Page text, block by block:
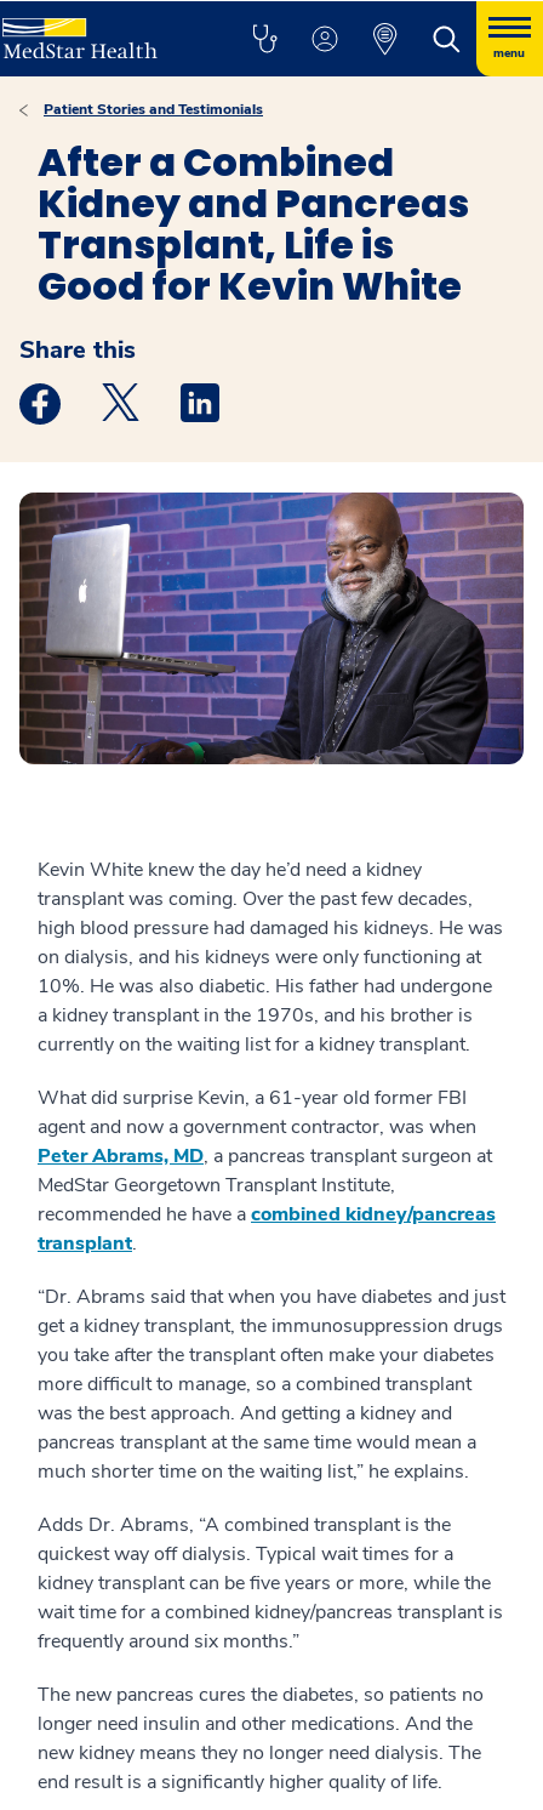
menu
Patient Stories and Testimonials
After a Combined
Kidney and Pancreas
Transplant, Life is
Good for Kevin White
Share this
Medstar Facebook opens a new window
Medstar Twitter opens a new window
Kevin White knew the day he’d need a kidney
transplant was coming. Over the past few decades,
high blood pressure had damaged his kidneys. He was
on dialysis, and his kidneys were only functioning at
10%. He was also diabetic. His father had undergone
a kidney transplant in the 1970s, and his brother is
currently on the waiting list for a kidney transplant.
What did surprise Kevin, a 61-year old former FBI
agent and now a government contractor, was when
Peter Abrams, MD, a pancreas transplant surgeon at
MedStar Georgetown Transplant Institute,
recommended he have acombined kidney/pancreas
transplant.
“Dr. Abrams said that when you have diabetes and just
get a kidney transplant, the immunosuppression drugs
you take after the transplant often make your diabetes
more difficult to manage, so a combined transplant
was the best approach. And getting a kidney and
pancreas transplant at the same time would mean a
much shorter time on the waiting list,” he explains.
Adds Dr. Abrams, “A combined transplant is the
quickest way off dialysis. Typical wait times for a
kidney transplant can be five years or more, while the
wait time for a combined kidney/pancreas transplant is
frequently around six months.”
The new pancreas cures the diabetes, so patients no
longer need insulin and other medications. And the
new kidney means they no longer need dialysis. The
end result is a significantly higher quality of life.